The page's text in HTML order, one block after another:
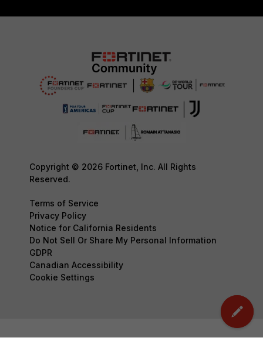
Copyright © 2026 Fortinet, Inc. All Rights
Reserved.
Terms of Service
Privacy Policy
Notice for California Residents
Do Not Sell Or Share My Personal Information
GDPR
Canadian Accessibility
Cookie Settings